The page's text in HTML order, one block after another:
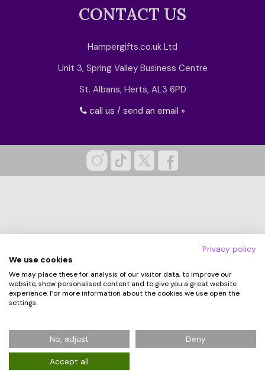
CONTACT US
Hampergifts.co.uk Ltd
Unit 3, Spring Valley Business Centre
St. Albans, Herts, AL3 6PD
call us / send an email »
© 2026 Hampergifts.co.uk. All Rights Reserved.
Registered in England No: 5194438
Privacy policy
We use cookies
We may place these for analysis of our visitor data, to improve our
website, show personalised content and to give you a great website
experience. For more information about the cookies we use open the
settings.
No, adjust Deny
Accept all